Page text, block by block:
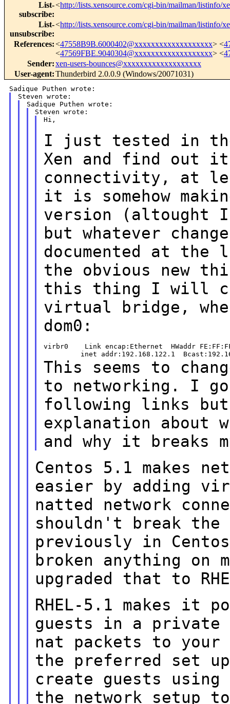
List-
subscribe:
<http://lists.xensource.com/cgi-bin/mailman/listinfo/
List-
unsubscribe:
<http://lists.xensource.com/cgi-bin/mailman/listinfo/
References:<47558B9B.6000402@xxxxxxxxxxxxxxxxxxx> <
<47569FBE.9040304@xxxxxxxxxxxxxxxxxxx> <
Sender:xen-users-bounces@xxxxxxxxxxxxxxxxxxx
User-agent:Thunderbird 2.0.0.9 (Windows/20071031)
Hi,
I just tested in the
Xen and find out
connectivity, at
it is somehow
version (altought
but whatever
documented at the
the obvious new
this thing I will
virtual bridge,
dom0:
virbr0    Link encap:Ethernet  HWaddr
This seems to
to networking. I
following links
explanation
and why it breaks
Centos 5.1 makes
easier by adding
natted network
shouldn't break the
previously in
broken anything on
upgraded that to
RHEL-5.1 makes it
guests in a private
nat packets to your
the preferred set
create guests using
the network setup